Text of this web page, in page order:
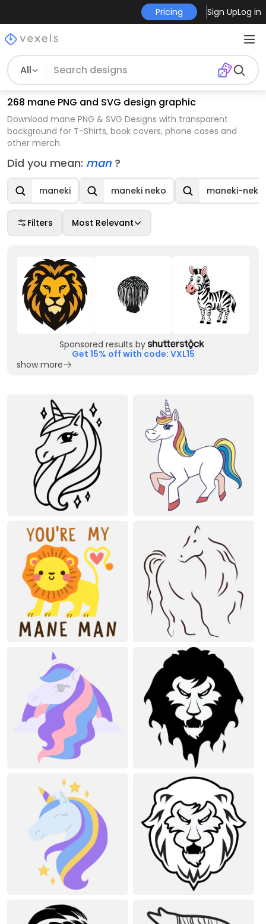
Pricing Sign UpLog in
All
268 mane PNG and SVG design graphic
Download mane PNG & SVG Designs with transparent
background for T-Shirts, book covers, phone cases and
other merch.
Did you mean: man ?
maneki maneki neko maneki-neko
Filters Most Relevant
Sponsored results by
Get 15% off with code: VXL15
show more